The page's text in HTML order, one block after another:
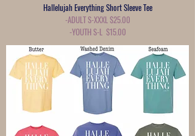
Hallelujah Everything Short Sleeve Tee
-ADULT S-XXXL $25.00
-YOUTH S-L $15.00